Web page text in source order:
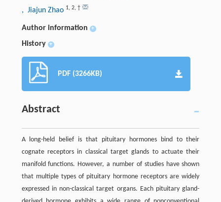
, Jiajun Zhao 1, 2, †
Author information +
History +
PDF (3266KB)
Abstract
A long-held belief is that pituitary hormones bind to their
cognate receptors in classical target glands to actuate their
manifold functions. However, a number of studies have shown
that multiple types of pituitary hormone receptors are widely
expressed in non-classical target organs. Each pituitary gland-